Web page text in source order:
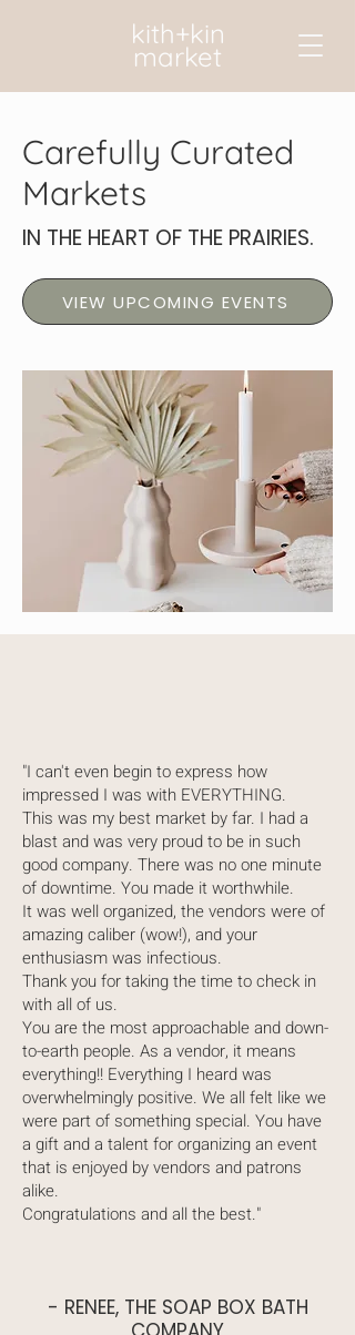
kith+kin
market
Carefully Curated
Markets
IN THE HEART OF THE PRAIRIES.
VIEW UPCOMING EVENTS
"I can't even begin to express how
impressed I was with EVERYTHING.
This was my best market by far. I had a
blast and was very proud to be in such
good company. There was no one minute
of downtime. You made it worthwhile.
It was well organized, the vendors were of
amazing caliber (wow!), and your
enthusiasm was infectious.
Thank you for taking the time to check in
with all of us.
You are the most approachable and down-
to-earth people. As a vendor, it means
everything!! Everything I heard was
overwhelmingly positive. We all felt like we
were part of something special. You have
a gift and a talent for organizing an event
that is enjoyed by vendors and patrons
alike.
Congratulations and all the best."
- RENEE, THE SOAP BOX BATH